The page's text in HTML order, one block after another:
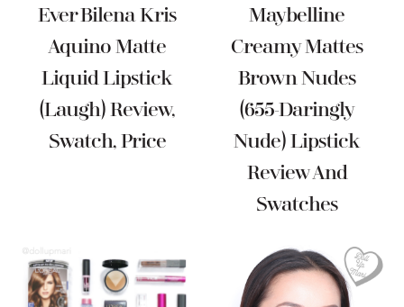
Ever Bilena Kris
Aquino Matte
Liquid Lipstick
(Laugh) Review,
Swatch, Price
Maybelline
Creamy Mattes
Brown Nudes
(655-Daringly
Nude) Lipstick
Review And
Swatches